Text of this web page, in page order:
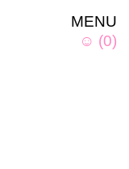
MENU
☺ (0)